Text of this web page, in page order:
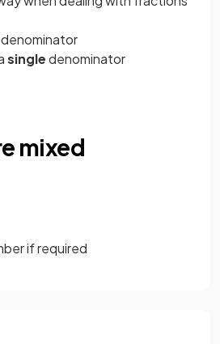
singledenominator
mixed
if required